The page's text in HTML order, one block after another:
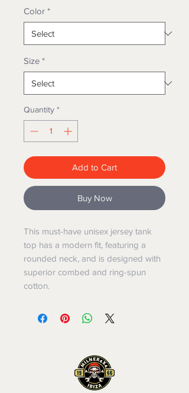
Color *
Size *
Quantity *
Add to Cart
Buy Now
This must-have unisex jersey tank
top has a modern fit, featuring a
rounded neck, and is designed with
superior combed and ring-spun
cotton.